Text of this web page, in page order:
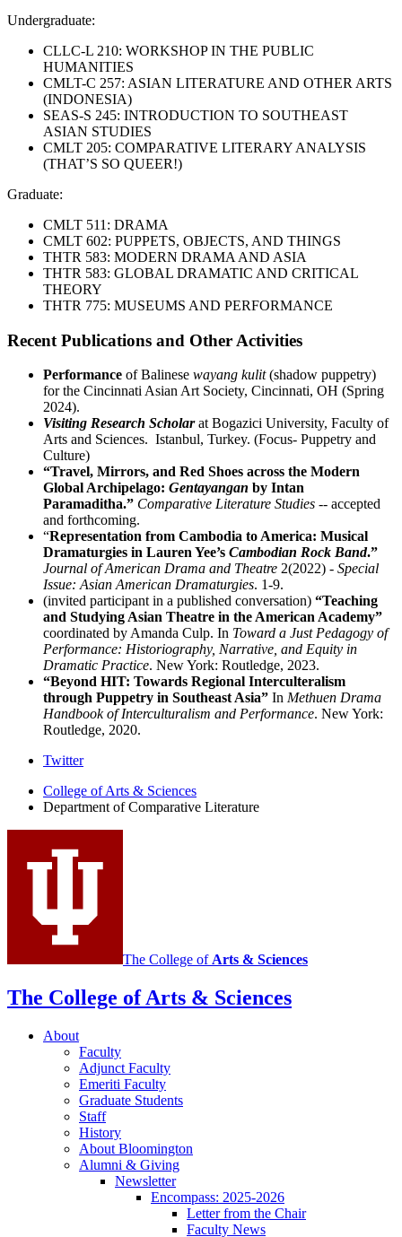
Undergraduate:
CLLC-L 210: WORKSHOP IN THE PUBLIC
HUMANITIES
CMLT-C 257: ASIAN LITERATURE AND OTHER ARTS
(INDONESIA)
SEAS-S 245: INTRODUCTION TO SOUTHEAST
ASIAN STUDIES
CMLT 205: COMPARATIVE LITERARY ANALYSIS
(THAT’S SO QUEER!)
Graduate:
CMLT 511: DRAMA
CMLT 602: PUPPETS, OBJECTS, AND THINGS
THTR 583: MODERN DRAMA AND ASIA
THTR 583: GLOBAL DRAMATIC AND CRITICAL
THEORY
THTR 775: MUSEUMS AND PERFORMANCE
Recent Publications and Other Activities
Performance of Balinese wayang kulit(shadow puppetry)
for the Cincinnati Asian Art Society, Cincinnati, OH (Spring
2024).
Visiting Research Scholarat Bogazici University, Faculty of
Arts and Sciences. Istanbul, Turkey. (Focus- Puppetry and
Culture)
“Travel, Mirrors, and Red Shoes across the Modern
Global Archipelago: Gentayangan by Intan
Paramaditha.” Comparative Literature Studies -- accepted
and forthcoming.
“Representation from Cambodia to America: Musical
Dramaturgies in Lauren Yee’s Cambodian Rock Band.”
Journal of American Drama and Theatre 2(2022) - Special
Issue: Asian American Dramaturgies. 1-9.
(invited participant in a published conversation) “Teaching
and Studying Asian Theatre in the American Academy”
coordinated by Amanda Culp. In Toward a Just Pedagogy of
Performance: Historiography, Narrative, and Equity in
Dramatic Practice. New York: Routledge, 2023.
“Beyond HIT: Towards Regional Interculteralism
through Puppetry in Southeast Asia” In Methuen Drama
Handbook of Interculturalism and Performance. New York:
Routledge, 2020.
Comparative
Literature
Program
social
media
Twitter
College of Arts & Sciences
Department of Comparative Literature
The College ofArts & Sciences
The College of Arts & Sciences
About
Faculty
Adjunct Faculty
Emeriti Faculty
Graduate Students
Staff
History
About Bloomington
Alumni & Giving
Newsletter
Encompass: 2025-2026
Letter from the Chair
Faculty News